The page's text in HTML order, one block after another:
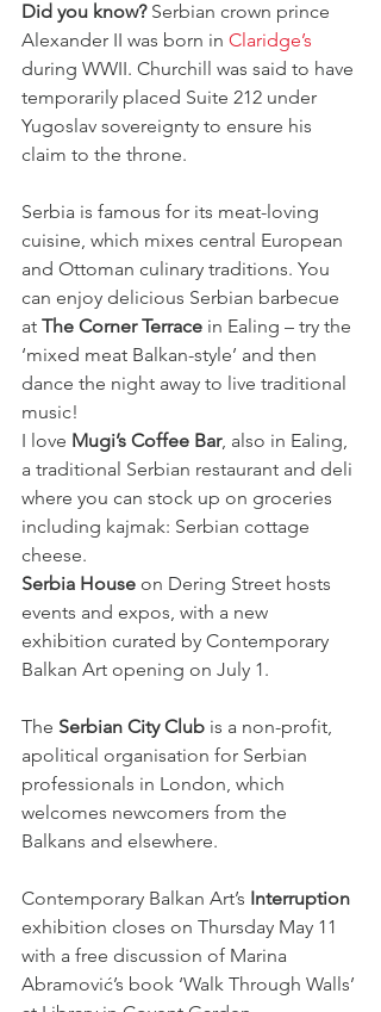
Did you know? Serbian crown prince
Alexander II was born in Claridge’s
during WWII. Churchill was said to have
temporarily placed Suite 212 under
Yugoslav sovereignty to ensure his
claim to the throne.
Serbia is famous for its meat-loving
cuisine, which mixes central European
and Ottoman culinary traditions. You
can enjoy delicious Serbian barbecue
at The Corner Terrace in Ealing – try the
‘mixed meat Balkan-style’ and then
dance the night away to live traditional
music!
I love Mugi’s Coffee Bar, also in Ealing,
a traditional Serbian restaurant and deli
where you can stock up on groceries
including kajmak: Serbian cottage
cheese.
Serbia House on Dering Street hosts
events and expos, with a new
exhibition curated by Contemporary
Balkan Art opening on July 1.
The Serbian City Club is a non-profit,
apolitical organisation for Serbian
professionals in London, which
welcomes newcomers from the
Balkans and elsewhere.
Contemporary Balkan Art’s Interruption
exhibition closes on Thursday May 11
with a free discussion of Marina
Abramović’s book ‘Walk Through Walls’